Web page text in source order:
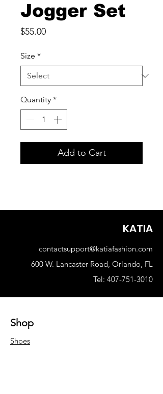
Jogger Set
$55.00Price
Size *
Quantity *
Add to Cart
KATIA
contactsupport@katiafashion.com
600 W. Lancaster Road, Orlando, FL
Tel: 407-751-3010
Shop
Shoes